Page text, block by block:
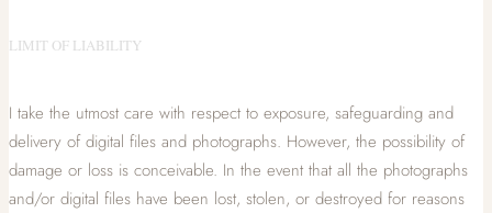
LIMIT OF LIABILITY
I take the utmost care with respect to exposure, safeguarding and
delivery of digital files and photographs. However, the possibility of
damage or loss is conceivable. In the event that all the photographs
and/or digital files have been lost, stolen, or destroyed for reasons